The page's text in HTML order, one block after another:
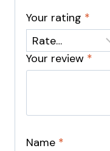
Your rating *
Your review *
Name *